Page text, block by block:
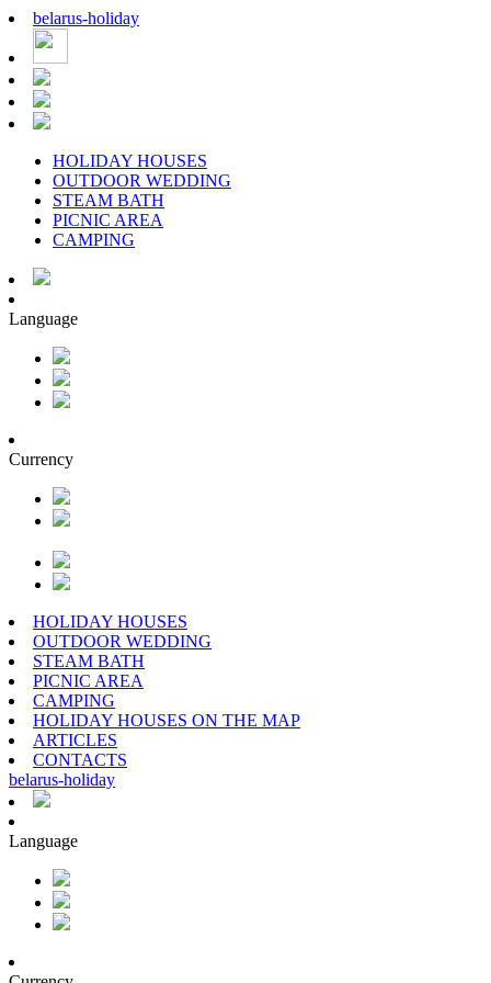
belarus-holiday
HOLIDAY HOUSES
OUTDOOR WEDDING
STEAM BATH
PICNIC AREA
CAMPING
Language
Currency
HOLIDAY HOUSES
OUTDOOR WEDDING
STEAM BATH
PICNIC AREA
CAMPING
HOLIDAY HOUSES ON THE MAP
ARTICLES
CONTACTS
belarus-holiday
Language